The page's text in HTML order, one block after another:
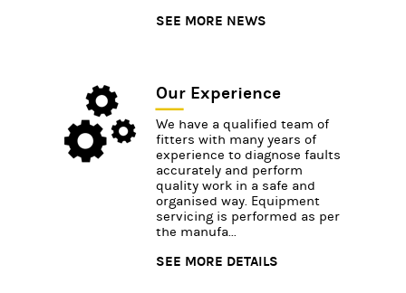
SEE MORE NEWS
Our Experience
We have a qualified team of
fitters with many years of
experience to diagnose faults
accurately and perform
quality work in a safe and
organised way. Equipment
servicing is performed as per
the manufa...
SEE MORE DETAILS